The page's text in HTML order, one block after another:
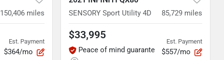
150,406 miles
Est. Payment
$364/mo
SENSORY Sport Utility 4D 85,729 miles
$33,995
Peace of mind guarante
Est. Payment
$557/mo